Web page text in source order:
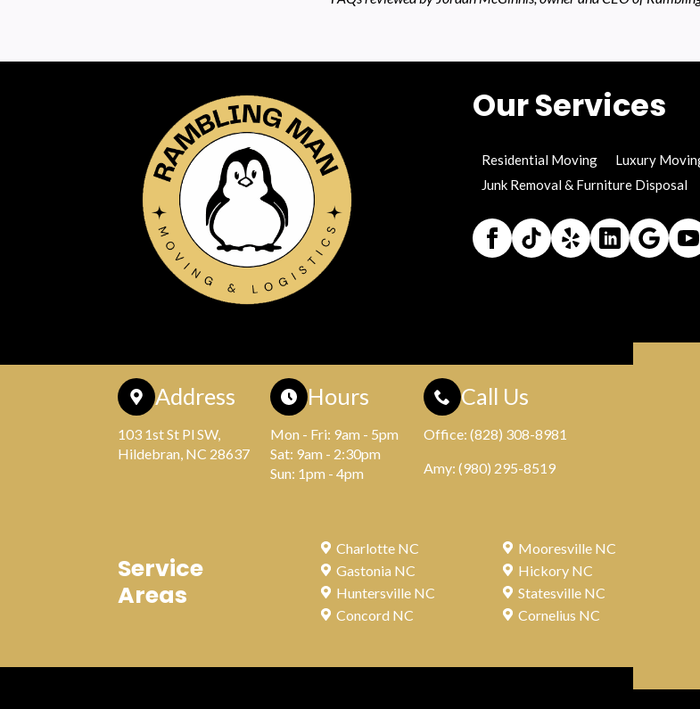
Our Services
Residential Moving Luxury
Junk Removal & Furniture Disposal
Address
103 1st St Pl SW,
Hildebran, NC 28637
Hours
Mon - Fri: 9am - 5pm
Sat: 9am - 2:30pm
Sun: 1pm - 4pm
Call Us
Office: (828) 308-8981
Amy: (980) 295-8519
Service
Areas
Charlotte NC
Gastonia NC
Huntersville NC
Concord NC
Mooresville NC
Hickory NC
Statesville NC
Cornelius NC